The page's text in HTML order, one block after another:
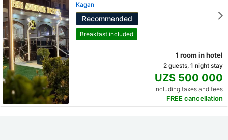
Kagan
Recommended
Breakfast included
1 room in hotel
2 guests, 1 night stay
UZS 500 000
Including taxes and fees
FREE cancellation